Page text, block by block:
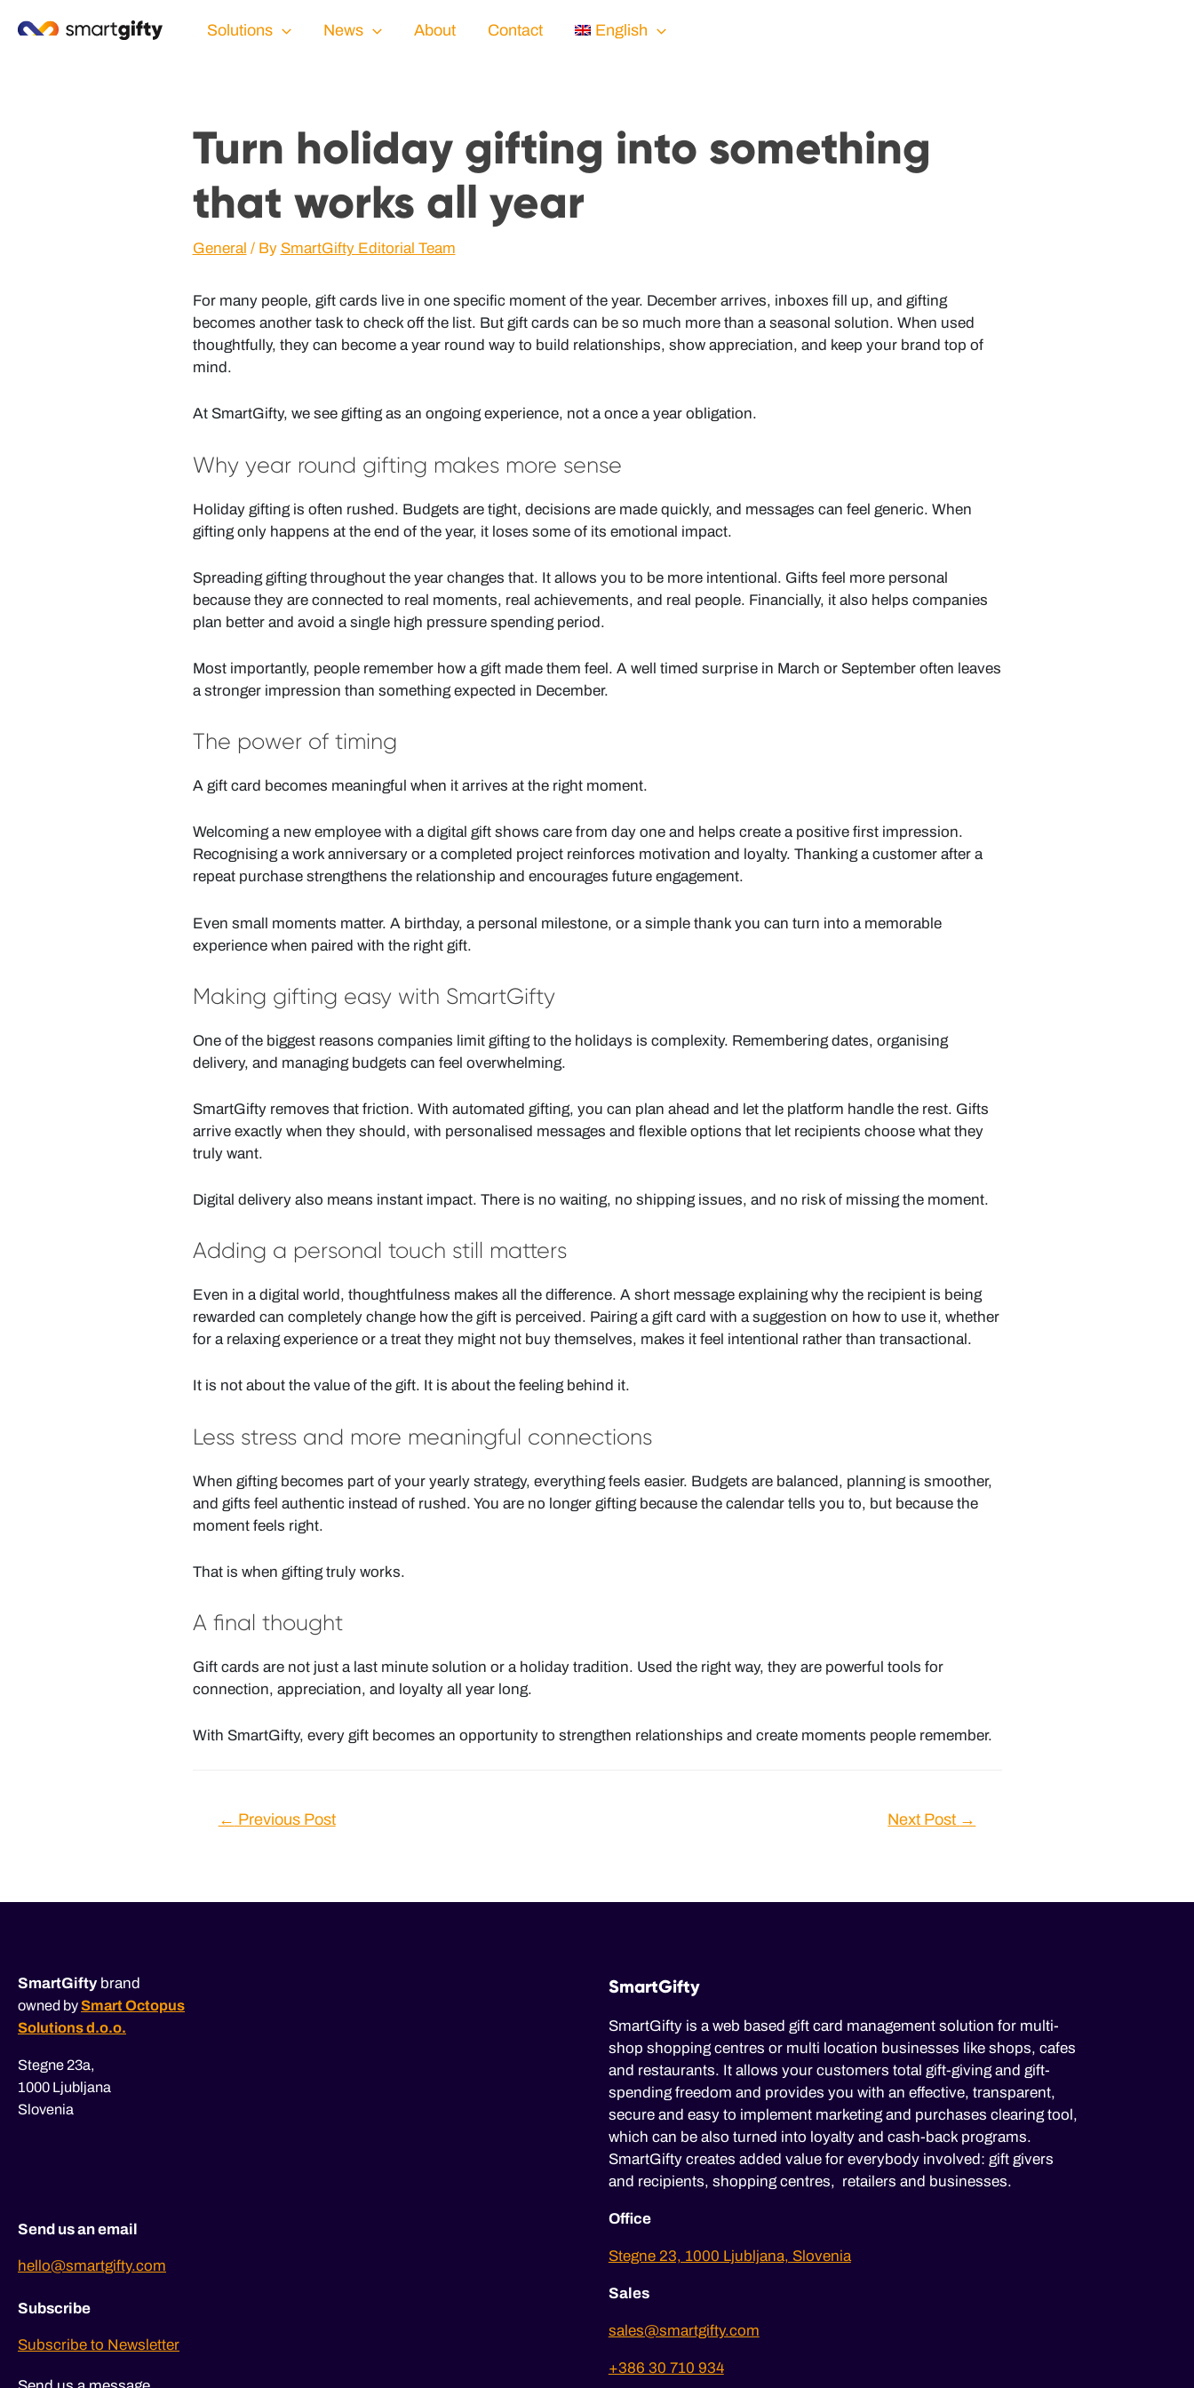
Solutions News About Contact English
Turn holiday gifting into something
that works all year
General / By SmartGifty Editorial Team
For many people, gift cards live in one specific moment of the year. December arrives, inboxes fill up, and gifting
becomes another task to check off the list. But gift cards can be so much more than a seasonal solution. When used
thoughtfully, they can become a year round way to build relationships, show appreciation, and keep your brand top of
mind.
At SmartGifty, we see gifting as an ongoing experience, not a once a year obligation.
Why year round gifting makes more sense
Holiday gifting is often rushed. Budgets are tight, decisions are made quickly, and messages can feel generic. When
gifting only happens at the end of the year, it loses some of its emotional impact.
Spreading gifting throughout the year changes that. It allows you to be more intentional. Gifts feel more personal
because they are connected to real moments, real achievements, and real people. Financially, it also helps companies
plan better and avoid a single high pressure spending period.
Most importantly, people remember how a gift made them feel. A well timed surprise in March or September often leaves
a stronger impression than something expected in December.
The power of timing
A gift card becomes meaningful when it arrives at the right moment.
Welcoming a new employee with a digital gift shows care from day one and helps create a positive first impression.
Recognising a work anniversary or a completed project reinforces motivation and loyalty. Thanking a customer after a
repeat purchase strengthens the relationship and encourages future engagement.
Even small moments matter. A birthday, a personal milestone, or a simple thank you can turn into a memorable
experience when paired with the right gift.
Making gifting easy with SmartGifty
One of the biggest reasons companies limit gifting to the holidays is complexity. Remembering dates, organising
delivery, and managing budgets can feel overwhelming.
SmartGifty removes that friction. With automated gifting, you can plan ahead and let the platform handle the rest. Gifts
arrive exactly when they should, with personalised messages and flexible options that let recipients choose what they
truly want.
Digital delivery also means instant impact. There is no waiting, no shipping issues, and no risk of missing the moment.
Adding a personal touch still matters
Even in a digital world, thoughtfulness makes all the difference. A short message explaining why the recipient is being
rewarded can completely change how the gift is perceived. Pairing a gift card with a suggestion on how to use it, whether
for a relaxing experience or a treat they might not buy themselves, makes it feel intentional rather than transactional.
It is not about the value of the gift. It is about the feeling behind it.
Less stress and more meaningful connections
When gifting becomes part of your yearly strategy, everything feels easier. Budgets are balanced, planning is smoother,
and gifts feel authentic instead of rushed. You are no longer gifting because the calendar tells you to, but because the
moment feels right.
That is when gifting truly works.
A final thought
Gift cards are not just a last minute solution or a holiday tradition. Used the right way, they are powerful tools for
connection, appreciation, and loyalty all year long.
With SmartGifty, every gift becomes an opportunity to strengthen relationships and create moments people remember.
Post
← Previous Post Next Post →
SmartGifty brand
owned bySmart Octopus
Solutions d.o.o.
Stegne 23a,
1000 Ljubljana
Slovenia
Send us an email
hello@smartgifty.com
Subscribe
Subscribe to Newsletter
SmartGifty
SmartGifty is a web based gift card management solution for multi-
shop shopping centres or multi location businesses like shops, cafes
and restaurants. It allows your customers total gift-giving and gift-
spending freedom and provides you with an effective, transparent,
secure and easy to implement marketing and purchases clearing tool,
which can be also turned into loyalty and cash-back programs.
SmartGifty creates added value for everybody involved: gift givers
and recipients, shopping centres, retailers and businesses.
Office
Stegne 23, 1000 Ljubljana, Slovenia
Sales
sales@smartgifty.com
+386 30 710 934